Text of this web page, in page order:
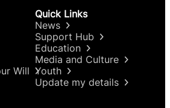
Will
Quick Links
News
Support Hub
Education
Media and Culture
Youth
Update my details